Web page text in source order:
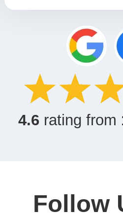
4.6 rating from
Follow